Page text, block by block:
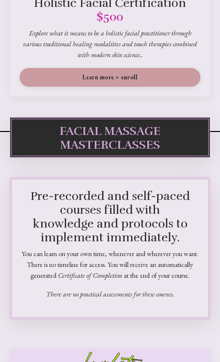
$500
Explore what it means to be a holistic facial practitioner through
various traditional healing modalities and touch therapies combined
with modern skin science..
Learn more + enroll
FACIAL MASSAGE
MASTERCLASSES
Pre-recorded and self-paced
courses filled with
knowledge and protocols to
implement immediately.
You can learn on your own time, whenever and wherever you want.
There is no timeline for access. You will receive an automatically
generated Certificate of Completion at the end of your course.
There are no practical assessments for these courses.